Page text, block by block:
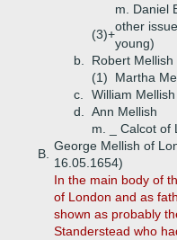
m. Daniel
(3)+
other
young)
b.
Robert
(1)
Martha
c.
William Mellish
d.
Ann Mellish
m. _ Calcot of
B.
George Mellish of
16.05.1654)
In the main body of
of London and as
shown as probably
Standerstead who